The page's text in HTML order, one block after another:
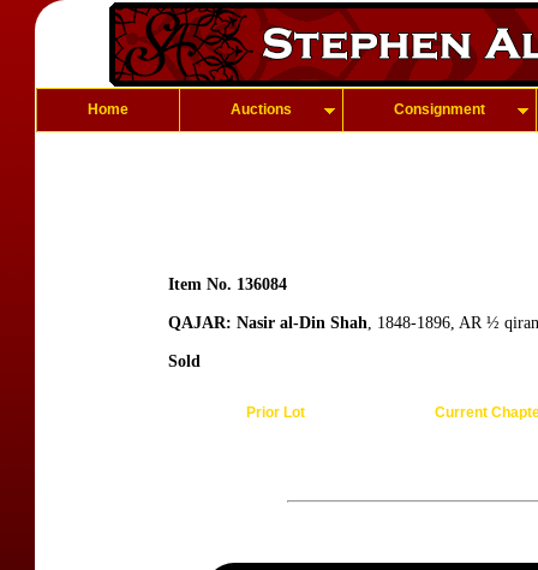
Home Auctions Consignment
Item No. 136084
QAJAR: Nasir al-Din Shah, 1848-1896, AR ½
Sold
Prior Lot Current